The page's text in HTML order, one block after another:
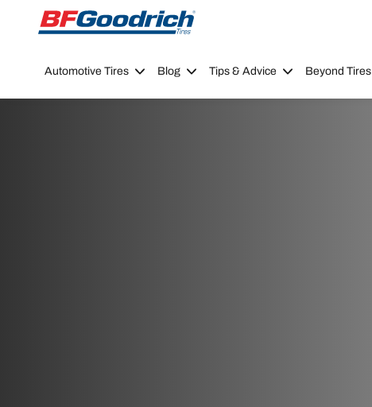
Go to page content
Go to page navigation
Automotive Tires Blog Tips & Advice Beyond Tires